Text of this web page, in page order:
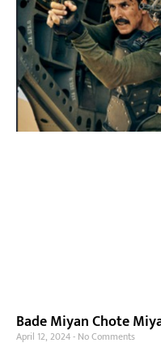
Bade Miyan Chote
April 12, 2024 No Comments